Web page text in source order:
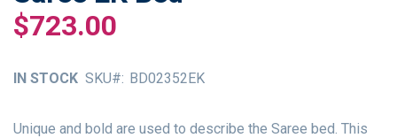
$723.00
IN STOCK SKU BD02352EK
Unique and bold are used to describe the Saree bed. This
to
the
the
gallery